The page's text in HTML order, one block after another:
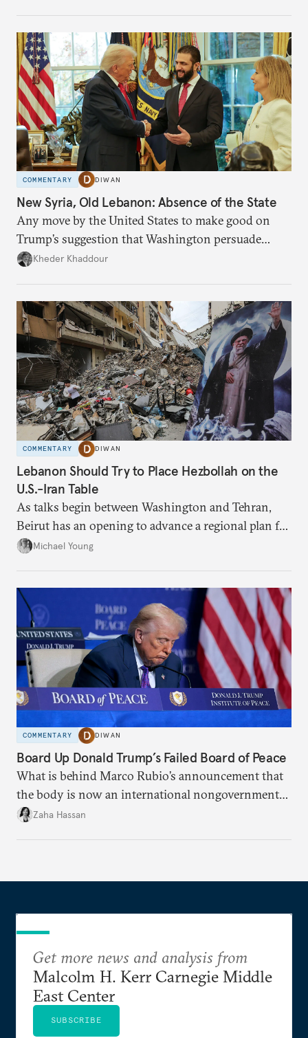
COMMENTARY DIWAN
New Syria, Old Lebanon: Absence of the State
Any move by the United States to make good on
Trump’s suggestion that Washington persuade
Damascus to confront Hezbollah militarily would
Kheder Khaddour
COMMENTARY DIWAN
Lebanon Should Try to Place Hezbollah on the
U.S.-Iran Table
As talks begin between Washington and Tehran,
Beirut has an opening to advance a regional plan for
the party’s disarmament.
Michael Young
COMMENTARY DIWAN
Board Up Donald Trump’s Failed Board of Peace
What is behind Marco Rubio’s announcement that
the body is now an international nongovernmental
organization?
Zaha Hassan
Get more news and analysis from
Malcolm H. Kerr Carnegie Middle
East Center
SUBSCRIBE